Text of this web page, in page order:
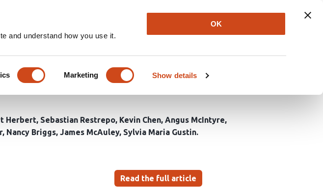
and understand how you use it.
Marketing Show details
OK
Newsletter About Log In
individually and combined, on
Protocol for a Randomised
Herbert Sebastian Restrepo Kevin Chen Angus McIntyre
Nancy Briggs James McAuley Sylvia Maria Gustin
Read the full article